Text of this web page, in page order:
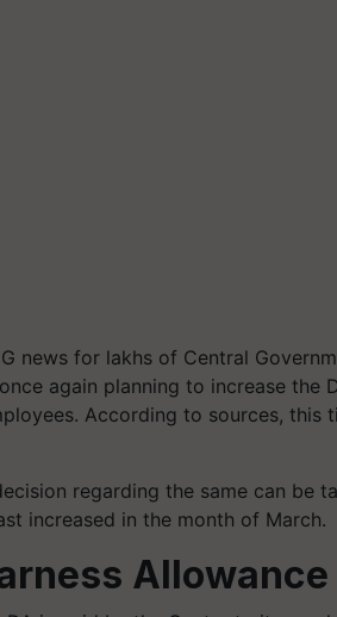
news for lakhs of Central
again planning to increase the
According to sources, this
regarding the same can be
increased in the month of March.
Allowance